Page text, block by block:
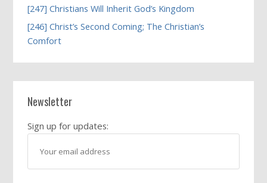
[247] Christians Will Inherit God’s Kingdom
[246] Christ’s Second Coming; The Christian’s
Comfort
Newsletter
Sign up for updates: